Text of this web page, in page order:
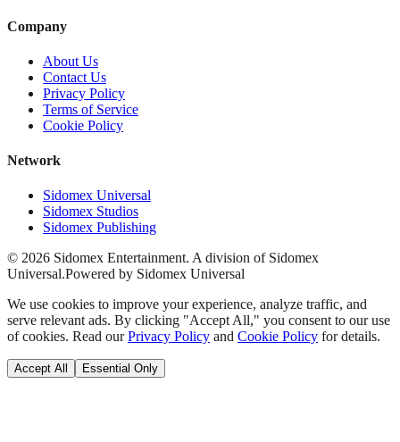
Company
About Us
Contact Us
Privacy Policy
Terms of Service
Cookie Policy
Network
Sidomex Universal
Sidomex Studios
Sidomex Publishing
© 2026 Sidomex Entertainment. A division of Sidomex
Universal.Powered by Sidomex Universal
We use cookies to improve your experience, analyze traffic, and
serve relevant ads. By clicking "Accept All," you consent to our use
of cookies. Read our Privacy Policy and Cookie Policy for details.
Accept All Essential Only